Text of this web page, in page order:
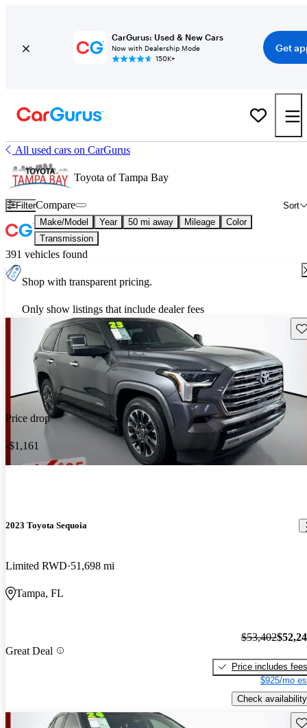
CarGurus: Used & New Cars
Now with Dealership Mode
150K+
Get
All used cars on CarGurus
Toyota of Tampa Bay
Filter Sort
Compare
Make/Model Year 50 mi away Mileage
Color
Transmission
391 vehicles found
Shop with transparent pricing.
Only show listings that include dealer fees
Price drop
-$1,161
2023 Toyota Sequoia
Limited RWD 51,698 mi
Tampa, FL
Great Deal
$53,402
Price includes fees
$925/mo
Check availability